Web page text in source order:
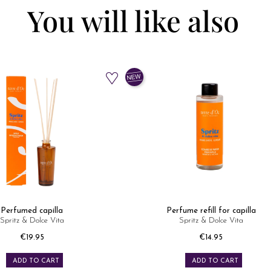
You will like also
Perfumed capilla
Spritz & Dolce Vita
Price
€19.95
ADD TO CART
Perfume refill for capilla
Spritz & Dolce Vita
Price
€14.95
ADD TO CART